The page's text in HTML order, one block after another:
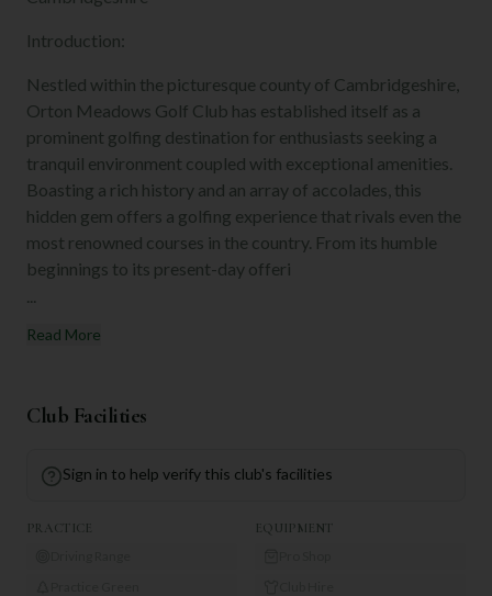
Introduction:
Nestled within the picturesque county of Cambridgeshire,
Orton Meadows Golf Club has established itself as a
prominent golfing destination for enthusiasts seeking a
tranquil environment coupled with exceptional amenities.
Boasting a rich history and an array of accolades, this
hidden gem offers a golfing experience that rivals even the
most renowned courses in the country. From its humble
beginnings to its present-day offeri
...
Read More
Club Facilities
Sign in to help verify this club's facilities
PRACTICE EQUIPMENT